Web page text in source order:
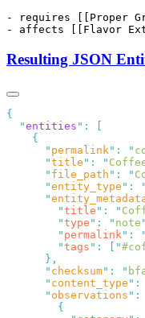
Resulting JSON
  "
entities " :
      "
permalink" : "
      "
title " : "
      "
file_path " : "
      "
entity_type " : "
      "
        "
title " : "
        "
type " : " note "
        "
permalink" : "
        "
tags " : "
      "
checksum" : "
      "
content_type " :
      "
observations " :